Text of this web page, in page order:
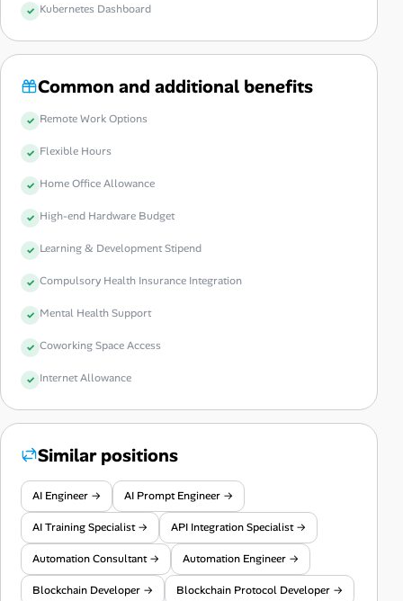
Kubernetes Dashboard
Common and additional benefits
Remote Work Options
Flexible Hours
Home Office Allowance
High-end Hardware Budget
Learning & Development Stipend
Compulsory Health Insurance Integration
Mental Health Support
Coworking Space Access
Internet Allowance
Similar positions
AI Engineer → AI Prompt Engineer →
AI Training Specialist → API Integration Specialist →
Automation Consultant → Automation Engineer →
Blockchain Developer → Blockchain Protocol Developer →